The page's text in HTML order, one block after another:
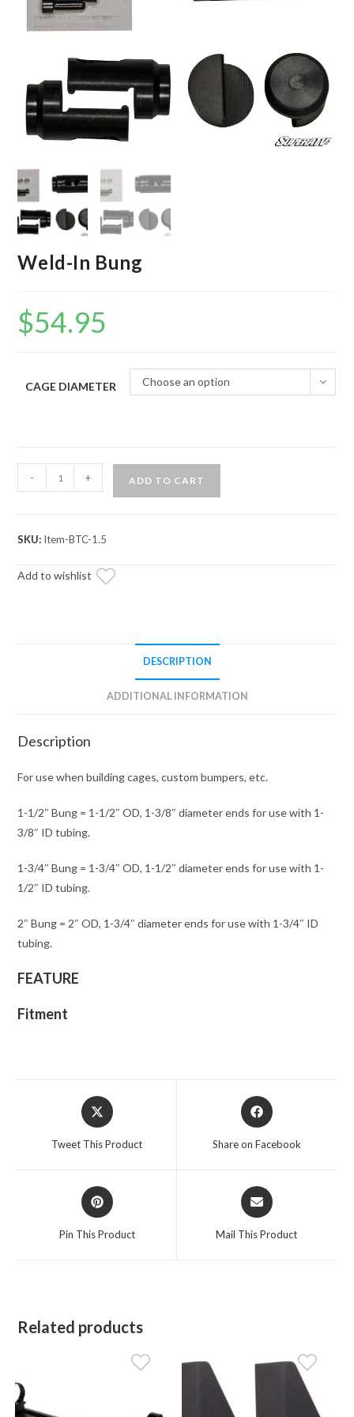
Weld-In Bung
$54.95
CAGE DIAMETER Choose an option
In
- + ADD TO CART
SKU: Item-BTC-1.5
Add to wishlist
DESCRIPTION
ADDITIONAL INFORMATION
Description
For use when building cages, custom bumpers, etc.
1-1/2″ Bung = 1-1/2″ OD, 1-3/8″ diameter ends for use with 1-
3/8″ ID tubing.
1-3/4″ Bung = 1-3/4″ OD, 1-1/2″ diameter ends for use with 1-
1/2″ ID tubing.
2″ Bung = 2″ OD, 1-3/4″ diameter ends for use with 1-3/4″ ID
tubing.
FEATURE
Fitment
Opens
in
Tweet This Product
Opens
in
Share on Facebook
Opens
in
Pin This Product
Opens
in
Mail This Product
Related products